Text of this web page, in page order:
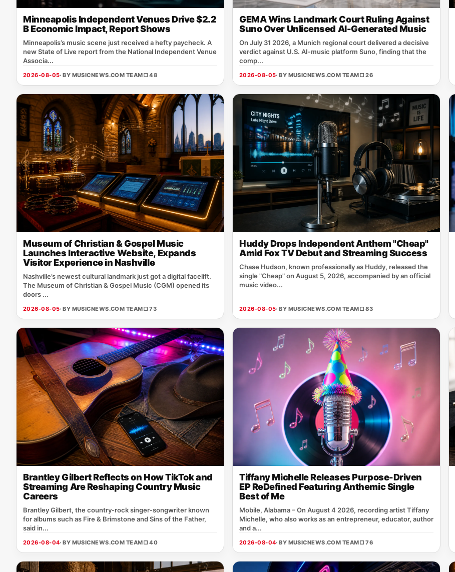
Minneapolis Independent Venues Drive $2.2
B Economic Impact, Report Shows
Minneapolis’s music scene just received a hefty paycheck. A
new State of Live report from the National Independent Venue
Associa...
2026-08-05· BY MUSICNEWS.COM TEAM□ 48
GEMA Wins Landmark Court Ruling Against
Suno Over Unlicensed AI-Generated Music
On July 31 2026, a Munich regional court delivered a decisive
verdict against U.S. AI‑music platform Suno, finding that the
comp...
2026-08-05· BY MUSICNEWS.COM TEAM□ 26
Museum of Christian & Gospel Music
Launches Interactive Website, Expands
Visitor Experience in Nashville
Nashville’s newest cultural landmark just got a digital facelift.
The Museum of Christian & Gospel Music (CGM) opened its
doors ...
2026-08-05· BY MUSICNEWS.COM TEAM□ 73
Huddy Drops Independent Anthem "Cheap"
Amid Fox TV Debut and Streaming Success
Chase Hudson, known professionally as Huddy, released the
single "Cheap" on August 5, 2026, accompanied by an official
music video...
2026-08-05· BY MUSICNEWS.COM TEAM□ 83
Brantley Gilbert Reflects on How TikTok and
Streaming Are Reshaping Country Music
Careers
Brantley Gilbert, the country‑rock singer‑songwriter known
for albums such as Fire & Brimstone and Sins of the Father,
said in...
2026-08-04· BY MUSICNEWS.COM TEAM□ 40
Tiffany Michelle Releases Purpose-Driven
EP ReDefined Featuring Anthemic Single
Best of Me
Mobile, Alabama – On August 4 2026, recording artist Tiffany
Michelle, who also works as an entrepreneur, educator, author
and a...
2026-08-04· BY MUSICNEWS.COM TEAM□ 76